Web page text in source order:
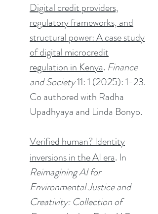
Digital credit providers,
regulatory frameworks, and
structural power: A case study
of digital microcredit
regulation in Kenya. Finance
and Society11: 1 (2025): 1-23.
Co authored with Radha
Upadhyaya and Linda Bonyo.
Verified human? Identity
inversions in the AI era. In
Reimagining AI for
Environmental Justice and
Creativity: Collection of